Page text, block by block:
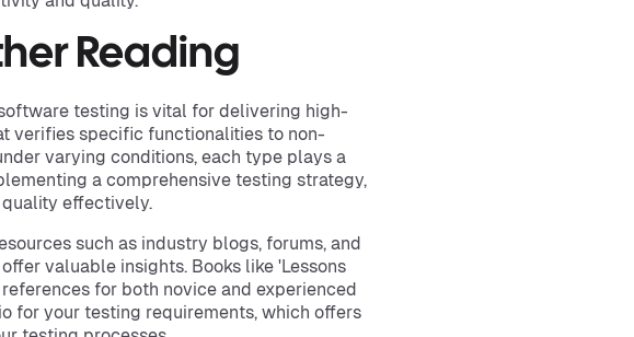
Reading
testing is vital for delivering high-
verifies specific functionalities to non-
varying conditions, each type plays a
a comprehensive testing strategy,
quality effectively.
such as industry blogs, forums, and
valuable insights. Books like 'Lessons
for both novice and experienced
for your testing requirements, which offers